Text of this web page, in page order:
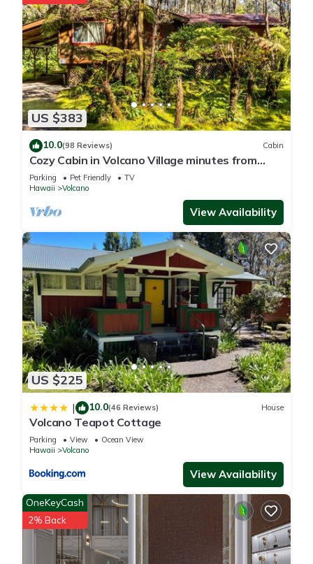
US $383
10.0(98 Reviews) Cabin
Cozy Cabin in Volcano Village minutes from
Volcano Park entrance.
Parking Pet Friendly
TV
Hawaii
Volcano
View Availability
US $225
| 10.0(46 Reviews) House
Volcano Teapot Cottage
Parking View
Ocean View
Hawaii
Volcano
View Availability
OneKeyCash
2% Back